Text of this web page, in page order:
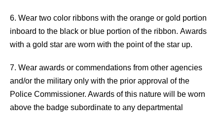
6. Wear two color ribbons with the orange or gold portion
inboard to the black or blue portion of the ribbon. Awards
with a gold star are worn with the point of the star up.
7. Wear awards or commendations from other agencies
and/or the military only with the prior approval of the
Police Commissioner. Awards of this nature will be worn
above the badge subordinate to any departmental